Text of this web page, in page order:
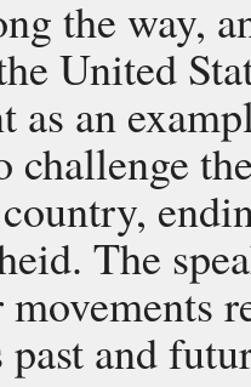
the way,
United
as an
challenge
The
and